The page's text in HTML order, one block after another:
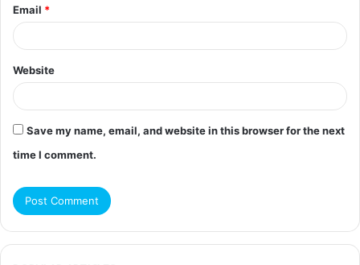
Email *
Website
Save my name, email, and website in this browser for the next
time I comment.